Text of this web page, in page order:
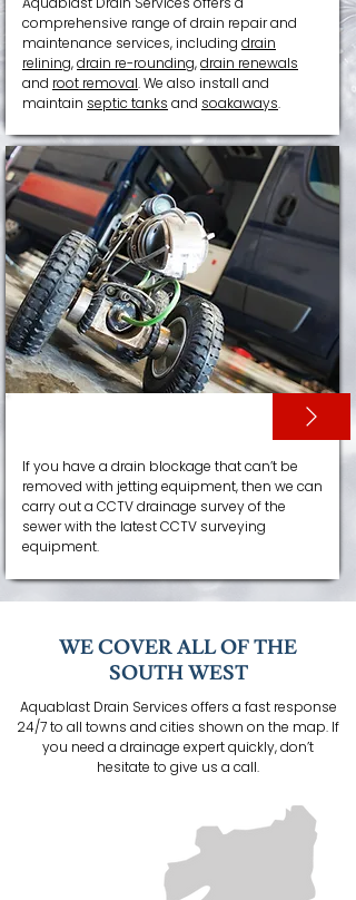
comprehensive range of drain repair and
maintenance services, including drain
relining,drain re-rounding,drain renewals
and root removal. We also install and
maintain septic tanks and soakaways.
If you have a drain blockage that can’t be
removed with jetting equipment, then we can
carry out a CCTV drainage survey of the
sewer with the latest CCTV surveying
equipment.
WE COVER ALL OF THE
SOUTH WEST
Aquablast Drain Services offers a fast response
24/7 to all towns and cities shown on the map. If
you need a drainage expert quickly, don’t
hesitate to give us a call.